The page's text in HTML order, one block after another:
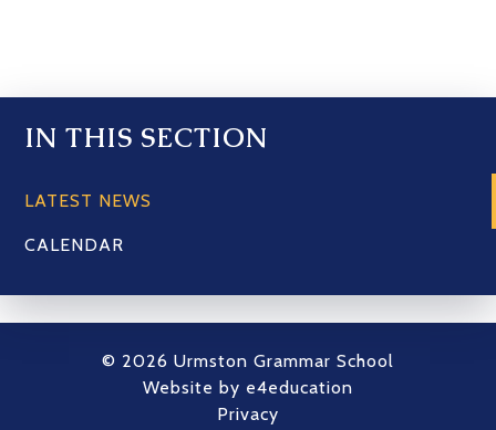
IN THIS SECTION
LATEST NEWS
CALENDAR
© 2026 Urmston Grammar School
Website by e4education
Privacy